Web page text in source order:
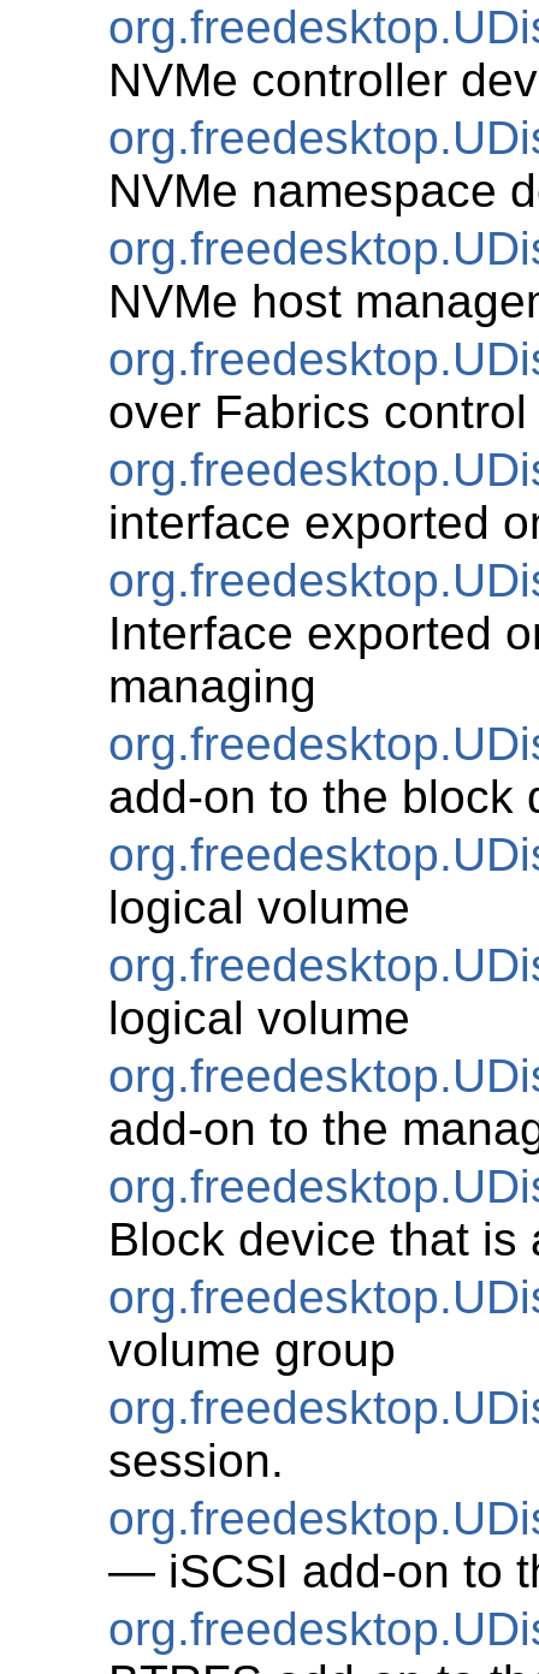
NVMe controller
NVMe namespace
NVMe host
over Fabrics
interface exported
Interface exported
managing
add-on to the block
logical volume
logical volume
add-on to the
Block device that is
volume group
session.
— iSCSI add-on to